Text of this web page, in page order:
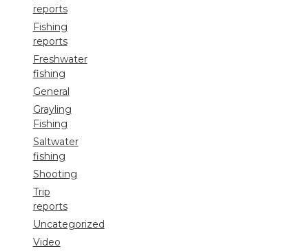
reports
Fishing
reports
Freshwater
fishing
General
Grayling
Fishing
Saltwater
fishing
Shooting
Trip
reports
Uncategorized
Video